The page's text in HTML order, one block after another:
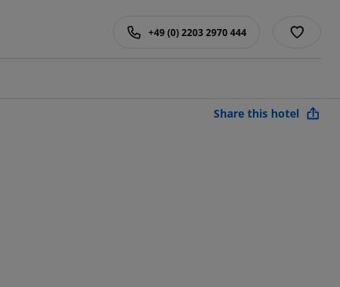
+49 (0) 2203 2970 444
Share this hotel